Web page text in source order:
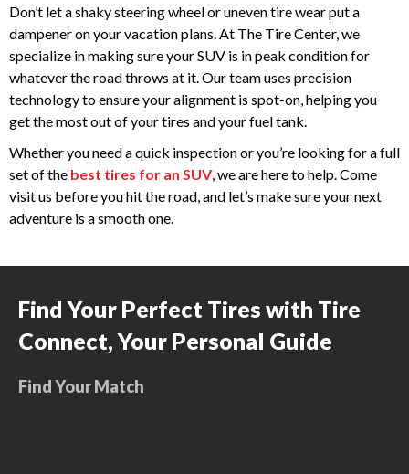
Don’t let a shaky steering wheel or uneven tire wear put a
dampener on your vacation plans. At The Tire Center, we
specialize in making sure your SUV is in peak condition for
whatever the road throws at it. Our team uses precision
technology to ensure your alignment is spot-on, helping you
get the most out of your tires and your fuel tank.
Whether you need a quick inspection or you’re looking for a full
set of the best tires for an SUV, we are here to help. Come
visit us before you hit the road, and let’s make sure your next
adventure is a smooth one.
Find Your Perfect Tires with Tire
Connect, Your Personal Guide
Find Your Match